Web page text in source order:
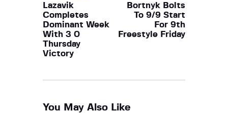
Lazavik
Completes
Dominant Week
With 3 0
Thursday
Victory
Bortnyk Bolts
To 9/9 Start
For 9th
Freestyle Friday
You May Also Like